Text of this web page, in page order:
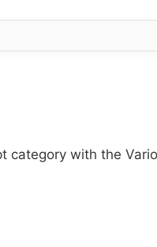
category with the